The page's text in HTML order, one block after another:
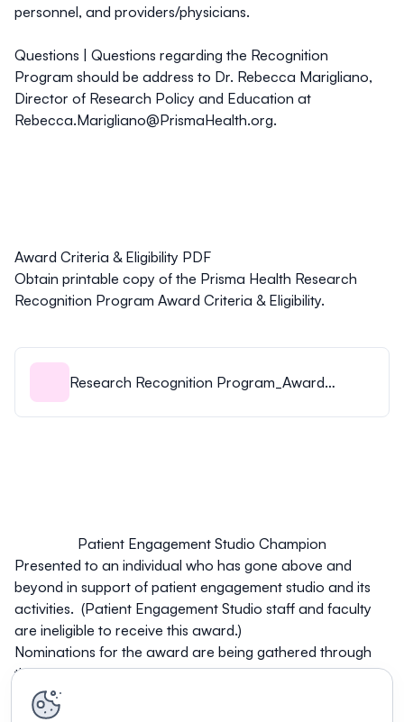
personnel, and providers/physicians.
Questions |
Questions regarding the Recognition
Program should be address to Dr. Rebecca Marigliano,
Director of Research Policy and Education at
Rebecca.Marigliano@PrismaHealth.org.
Award Criteria & Eligibility PDF
Obtain printable copy of the Prisma Health Research
Recognition Program Award Criteria & Eligibility.
Research Recognition Program_Award
Patient Engagement Studio Champion
Presented to an individual who has gone above and
beyond in support of patient engagement studio and its
activities. (Patient Engagement Studio staff and faculty
are ineligible to receive this award.)
Nominations for the award are being gathered through
thisQualtrics link.